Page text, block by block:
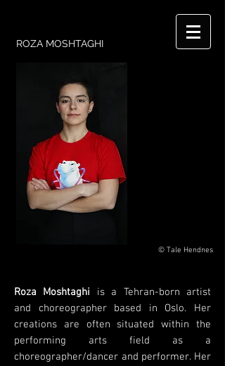
ROZA MOSHTAGHI
© Tale Hendnes
Roza Moshtaghi is a Tehran-born artist
and choreographer based in Oslo. Her
creations are often situated within the
performing arts field as a
choreographer/dancer and performer. Her